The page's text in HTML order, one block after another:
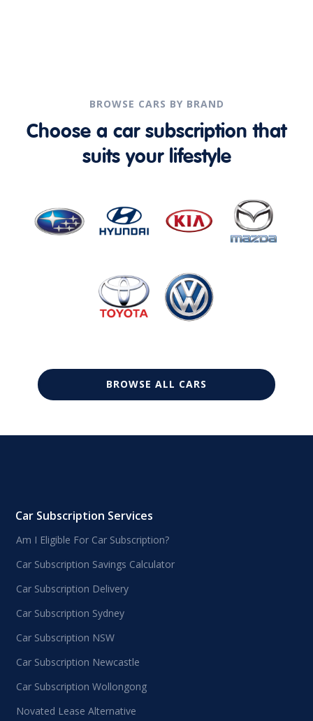
BROWSE CARS BY BRAND
Choose a car subscription that
suits your lifestyle
BROWSE ALL CARS
Car Subscription Services
Am I Eligible For Car Subscription?
Car Subscription Savings Calculator
Car Subscription Delivery
Car Subscription Sydney
Car Subscription NSW
Car Subscription Newcastle
Car Subscription Wollongong
Novated Lease Alternative